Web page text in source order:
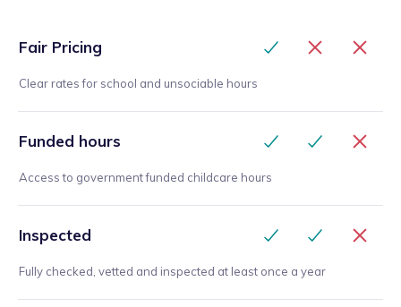
Fair Pricing
Clear rates for school and unsociable hours
Funded hours
Access to government funded childcare hours
Inspected
Fully checked, vetted and inspected at least once a year